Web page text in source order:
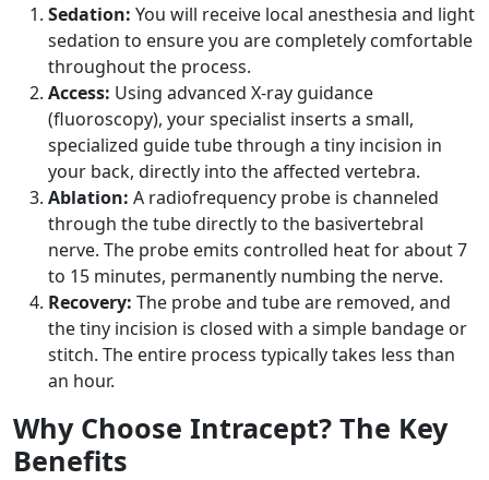
Sedation: You will receive local anesthesia and light
sedation to ensure you are completely comfortable
throughout the process.
Access: Using advanced X-ray guidance
(fluoroscopy), your specialist inserts a small,
specialized guide tube through a tiny incision in
your back, directly into the affected vertebra.
Ablation: A radiofrequency probe is channeled
through the tube directly to the basivertebral
nerve. The probe emits controlled heat for about 7
to 15 minutes, permanently numbing the nerve.
Recovery: The probe and tube are removed, and
the tiny incision is closed with a simple bandage or
stitch. The entire process typically takes less than
an hour.
Why Choose Intracept? The Key
Benefits